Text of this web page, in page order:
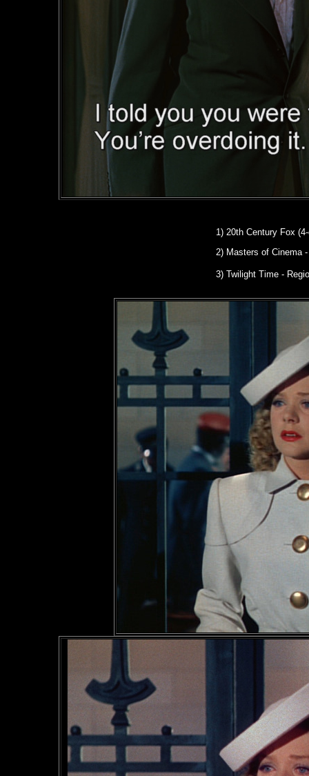
1) 20th Century Fox
2) Masters of Cinema-
3) Twilight Time -